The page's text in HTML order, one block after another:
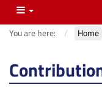
Menu
You are here: Home